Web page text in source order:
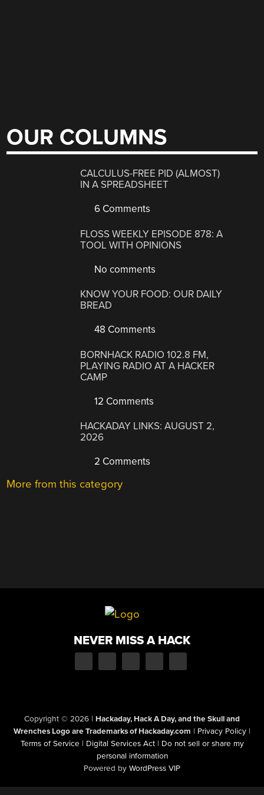
OUR COLUMNS
CALCULUS-FREE PID (ALMOST)
IN A SPREADSHEET
6 Comments
FLOSS WEEKLY EPISODE 878: A
TOOL WITH OPINIONS
No comments
KNOW YOUR FOOD: OUR DAILY
BREAD
48 Comments
BORNHACK RADIO 102.8 FM,
PLAYING RADIO AT A HACKER
CAMP
12 Comments
HACKADAY LINKS: AUGUST 2,
2026
2 Comments
More from this category
NEVER MISS A HACK
Copyright © 2026 | Hackaday, Hack A Day, and the Skull and
Wrenches Logo are Trademarks of Hackaday.com | Privacy Policy |
Terms of Service | Digital Services Act | Do not sell or share my
personal information
Powered by WordPress VIP